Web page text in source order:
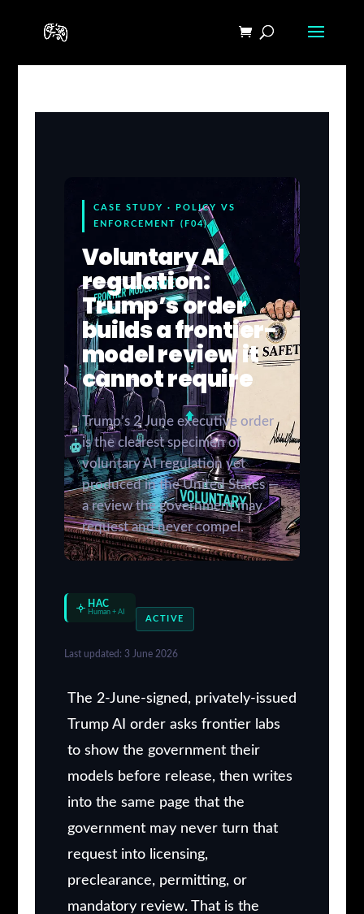
CASE STUDY · POLICY VS
ENFORCEMENT (F04)
Voluntary AI
regulation:
Trump’s order
builds a frontier-
model review it
cannot require
Trump’s 2 June executive order
is the clearest specimen of
voluntary AI regulation yet
produced in the United States —
a review the government may
request and never compel.
HAC
Human + AI
ACTIVE
Last updated: 3 June 2026
The 2-June-signed, privately-issued
Trump AI order asks frontier labs
to show the government their
models before release, then writes
into the same page that the
government may never turn that
request into licensing,
preclearance, permitting, or
mandatory review. That is the